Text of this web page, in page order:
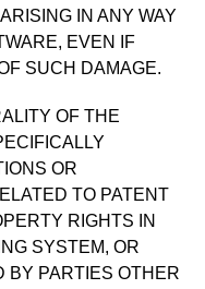
IN ANY WAY
EVEN IF
SUCH DAMAGE.
OF THE
OR
TO PATENT
RIGHTS IN
SYSTEM, OR
BY PARTIES OTHER